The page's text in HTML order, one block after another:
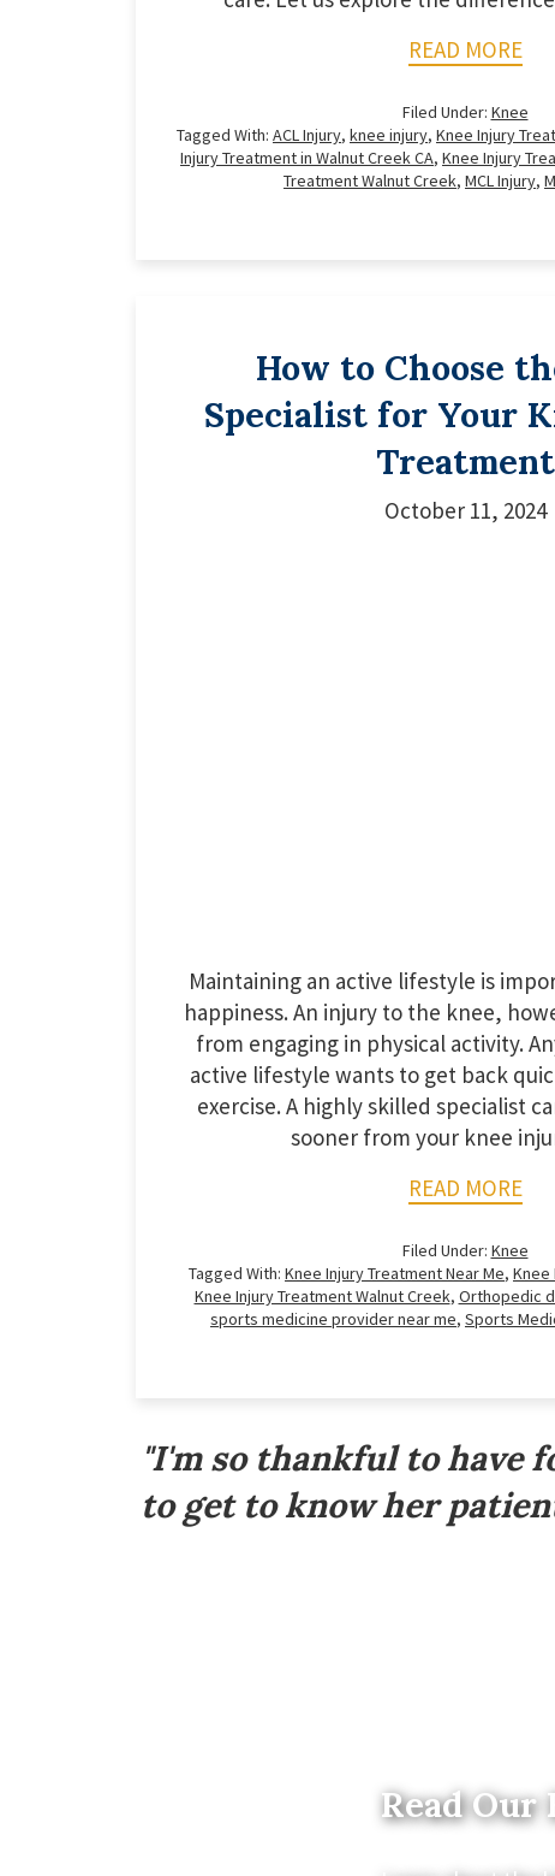
READ MORE
Filed Under: Knee
Tagged With: ACL Injury, knee injury, Knee Injury
Injury Treatment in Walnut Creek CA, Knee Injury
Treatment Walnut Creek, MCL Injury,
How to Choose
Specialist for Your
Treatment
October 11, 2024
Maintaining an active lifestyle is
happiness. An injury to the knee,
from engaging in physical activity.
active lifestyle wants to get back
exercise. A highly skilled specialist
sooner from your knee
READ MORE
Filed Under: Knee
Tagged With: Knee Injury Treatment Near Me, Knee
Knee Injury Treatment Walnut Creek, Orthopedic
sports medicine provider near me, Sports
"I'm so thankful to have
to get to know her
Read Our